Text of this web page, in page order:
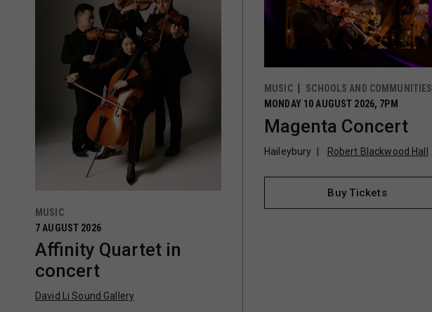
MUSIC
7 AUGUST 2026
Affinity Quartet in
concert
David Li Sound Gallery
MUSIC
SCHOOLS AND COMMUNITIES
MONDAY 10 AUGUST 2026, 7PM
Magenta Concert
Haileybury Robert Blackwood Hall
Buy Tickets